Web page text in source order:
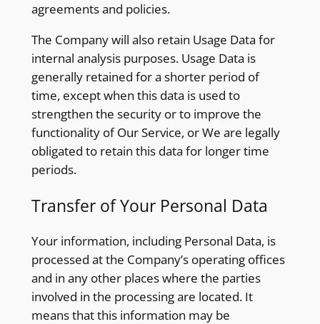
agreements and policies.
The Company will also retain Usage Data for
internal analysis purposes. Usage Data is
generally retained for a shorter period of
time, except when this data is used to
strengthen the security or to improve the
functionality of Our Service, or We are legally
obligated to retain this data for longer time
periods.
Transfer of Your Personal Data
Your information, including Personal Data, is
processed at the Company’s operating offices
and in any other places where the parties
involved in the processing are located. It
means that this information may be